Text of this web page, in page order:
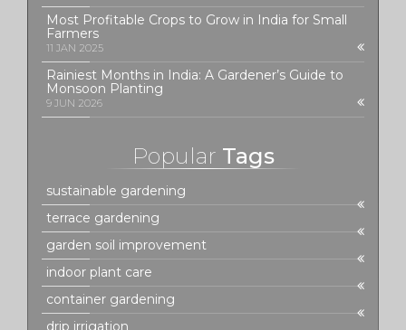
Most Profitable Crops to Grow in India for Small
Farmers
11 JAN 2025
Rainiest Months in India: A Gardener’s Guide to
Monsoon Planting
9 JUN 2026
Popular Tags
sustainable gardening
terrace gardening
garden soil improvement
indoor plant care
container gardening
drip irrigation